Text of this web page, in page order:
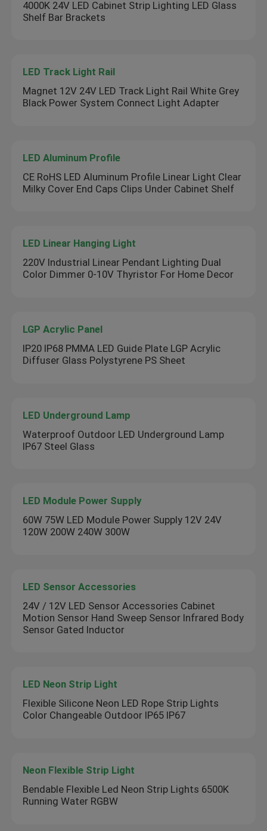
4000K 24V LED Cabinet Strip Lighting LED Glass
Shelf Bar Brackets
LED Track Light Rail
Magnet 12V 24V LED Track Light Rail White Grey
Black Power System Connect Light Adapter
LED Aluminum Profile
CE RoHS LED Aluminum Profile Linear Light Clear
Milky Cover End Caps Clips Under Cabinet Shelf
LED Linear Hanging Light
220V Industrial Linear Pendant Lighting Dual
Color Dimmer 0-10V Thyristor For Home Decor
LGP Acrylic Panel
IP20 IP68 PMMA LED Guide Plate LGP Acrylic
Diffuser Glass Polystyrene PS Sheet
LED Underground Lamp
Waterproof Outdoor LED Underground Lamp
IP67 Steel Glass
LED Module Power Supply
60W 75W LED Module Power Supply 12V 24V
120W 200W 240W 300W
LED Sensor Accessories
24V / 12V LED Sensor Accessories Cabinet
Motion Sensor Hand Sweep Sensor Infrared Body
Sensor Gated Inductor
LED Neon Strip Light
Flexible Silicone Neon LED Rope Strip Lights
Color Changeable Outdoor IP65 IP67
Neon Flexible Strip Light
Bendable Flexible Led Neon Strip Lights 6500K
Running Water RGBW